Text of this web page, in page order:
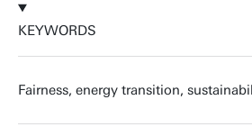
KEYWORDS
Fairness, energy transition,